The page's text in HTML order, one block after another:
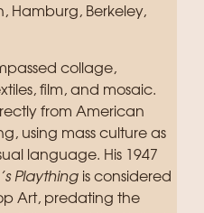
Hamburg, Berkeley,
collage,
film, and mosaic.
from American
using mass culture as
language. His 1947
Plaything is considered
Art, predating the